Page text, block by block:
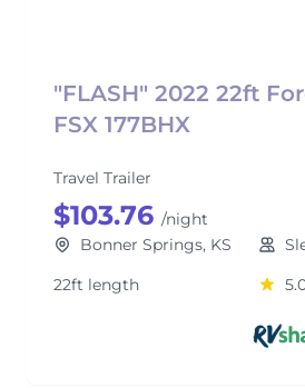
"FLASH" 2022 22ft
FSX 177BHX
Travel Trailer
$103.76 /night
Bonner Springs, KS
22ft length